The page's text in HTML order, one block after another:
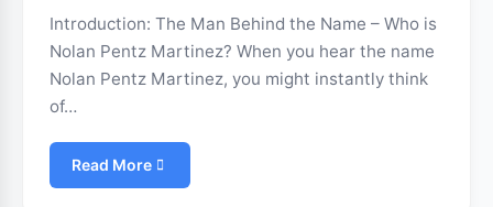
Introduction: The Man Behind the Name – Who is
Nolan Pentz Martinez? When you hear the name
Nolan Pentz Martinez, you might instantly think
of…
Read More